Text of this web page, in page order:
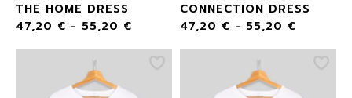
THE HOME DRESS
47,20 € - 55,20 €
CONNECTION DRESS
47,20 € - 55,20 €